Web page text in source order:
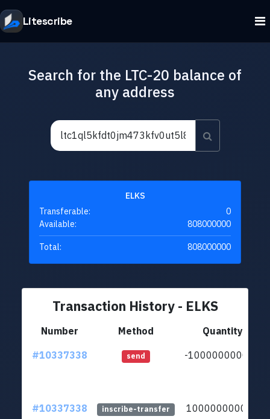
Litescribe
Search for the LTC-20 balance of
any address
ELKS
Transferable:
0
Available:
808000000
Total: 808000000
Transaction History - ELKS
Number Method
Quantity
#10337338
send -100000000000
#10337338 inscribe-transfer 100000000000